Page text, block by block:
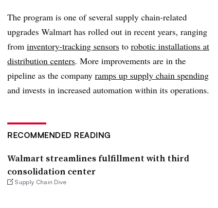
The program is one of several supply chain-related
upgrades Walmart has rolled out in recent years, ranging
from inventory-tracking sensors to robotic installations at
distribution centers. More improvements are in the
pipeline as the company ramps up supply chain spending
and invests in increased automation within its operations.
RECOMMENDED READING
Walmart streamlines fulfillment with third
consolidation center
Supply Chain Dive